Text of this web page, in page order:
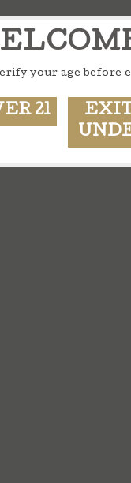
your age before